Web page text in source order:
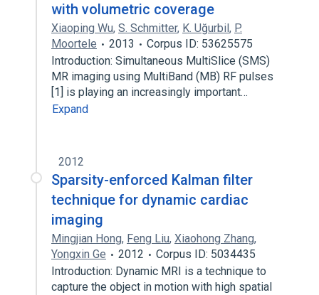
with volumetric coverage
Xiaoping Wu, S. Schmitter, K. Uğurbil, P.
Moortele
2013
Corpus ID: 53625575
Introduction: Simultaneous MultiSlice (SMS)
MR imaging using MultiBand (MB) RF pulses
[1] is playing an increasingly important…
Expand
2012
Sparsity-enforced Kalman filter
technique for dynamic cardiac
imaging
Mingjian Hong, Feng Liu, Xiaohong Zhang,
Yongxin Ge
2012
Corpus ID: 5034435
Introduction: Dynamic MRI is a technique to
capture the object in motion with high spatial